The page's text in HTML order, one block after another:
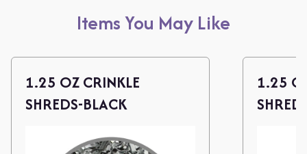
Items You May Like
1.25 OZ CRINKLE
SHREDS-BLACK
1.25